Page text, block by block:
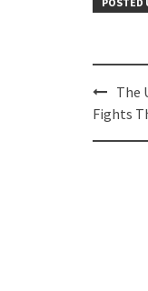
Post
The
Fights